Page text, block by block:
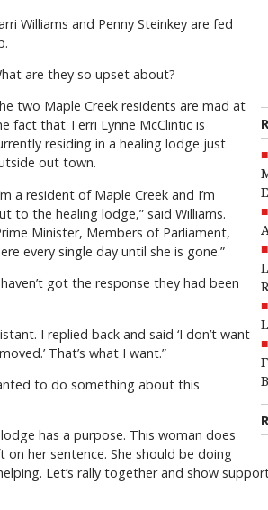
Williams and Penny Steinkey are fed
are they so upset about?
two Maple Creek residents are mad at
fact that Terri Lynne McClintic is
residing in a healing lodge just
out town.
a resident of Maple Creek and I’m
to the healing lodge,” said Williams.
Minister, Members of Parliament,
every single day until she is gone.”
got the response they had been
I replied back and said ‘I don’t want
That’s what I want.”
to do something about this
has a purpose. This woman does
her sentence. She should be doing
Let’s rally together and show